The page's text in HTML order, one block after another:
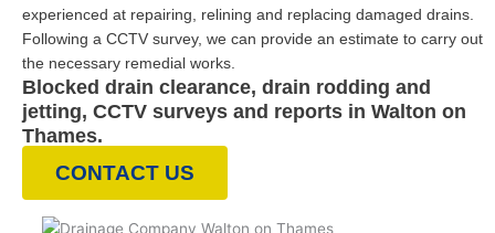
experienced at repairing, relining and replacing damaged drains.
Following a CCTV survey, we can provide an estimate to carry out
the necessary remedial works.
Blocked drain clearance, drain rodding and
jetting, CCTV surveys and reports in Walton on
Thames.
CONTACT US